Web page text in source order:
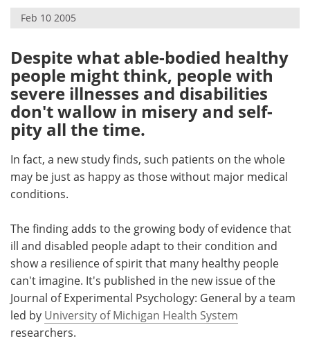
Health & Personal Care Contact
Meet the Team Advertise
Search
Feb 10 2005
Despite what able-bodied healthy
people might think, people with
severe illnesses and disabilities
don't wallow in misery and self-
pity all the time.
In fact, a new study finds, such patients on the whole
may be just as happy as those without major medical
conditions.
The finding adds to the growing body of evidence that
ill and disabled people adapt to their condition and
show a resilience of spirit that many healthy people
can't imagine. It's published in the new issue of the
Journal of Experimental Psychology: General by a team
led by University of Michigan Health System
researchers.